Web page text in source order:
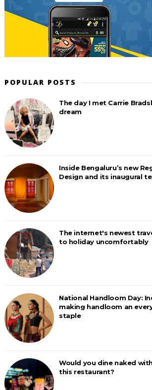
POPULAR POSTS
The day I met Carrie
dream
Inside Bengaluru’s new
Design and its inaugural
The internet's newest
to holiday uncomfortably
National Handloom Day:
making handloom an
staple
Would you dine naked
this restaurant?